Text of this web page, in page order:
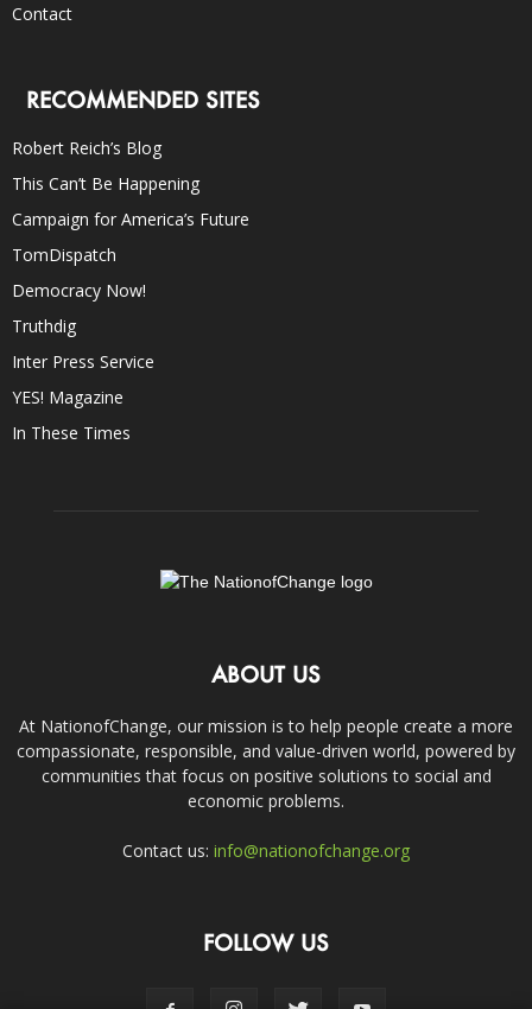
Contact
RECOMMENDED SITES
Robert Reich’s Blog
This Can’t Be Happening
Campaign for America’s Future
TomDispatch
Democracy Now!
Truthdig
Inter Press Service
YES! Magazine
In These Times
ABOUT US
At NationofChange, our mission is to help people create a more
compassionate, responsible, and value-driven world, powered by
communities that focus on positive solutions to social and
economic problems.
Contact us: info@nationofchange.org
FOLLOW US